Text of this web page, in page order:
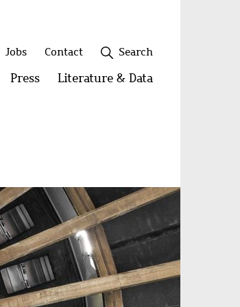
Secondary
menu
Jobs Contact Search
OpenPress OpenLiterature & Data